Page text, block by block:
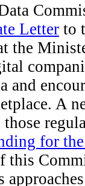
Letter to
the
and
A
for
this